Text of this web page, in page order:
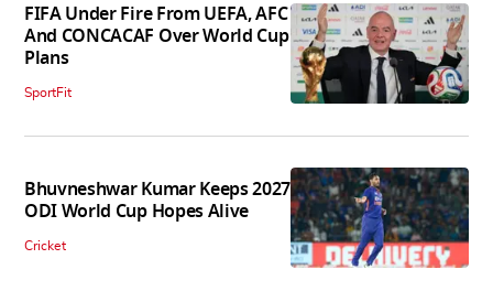
FIFA Under Fire From UEFA, AFC
And CONCACAF Over World Cup
Plans
SportFit
Bhuvneshwar Kumar Keeps 2027
ODI World Cup Hopes Alive
Cricket